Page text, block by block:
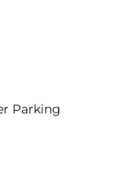
Parking